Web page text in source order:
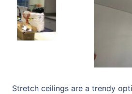
Stretch ceilings are a trendy